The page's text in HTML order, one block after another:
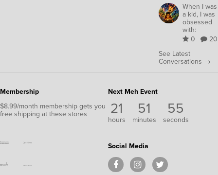
When I was
a kid, I was
obsessed
with:
0
20
See Latest
Conversations →
Membership
$8.99/month membership gets you
free shipping at these stores
Next Meh Event
21
hours
51
minutes
54
seconds
Social Media